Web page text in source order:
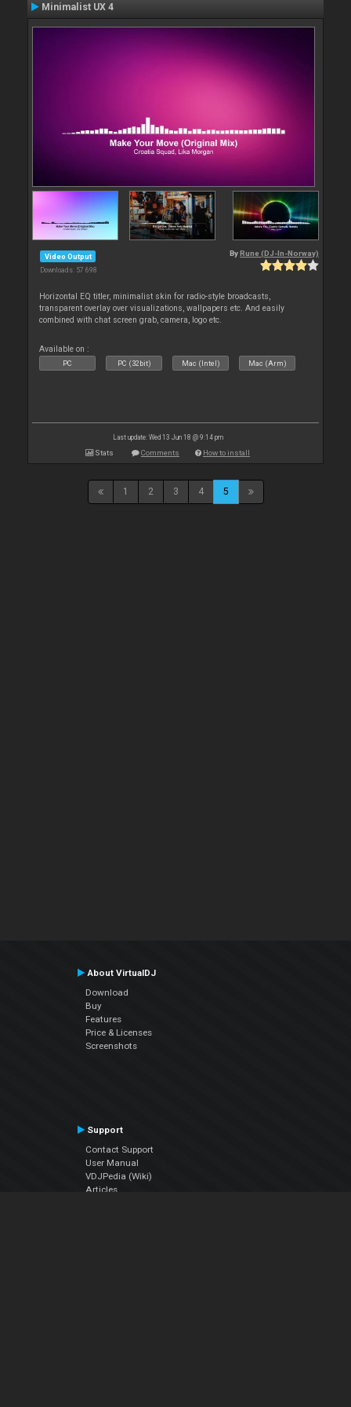
Minimalist UX 4
Video Output
Downloads: 57 698
By Rune (DJ-In-Norway)
Horizontal EQ titler, minimalist skin for radio-style broadcasts,
transparent overlay over visualizations, wallpapers etc. And easily
combined with chat screen grab, camera, logo etc.
Available on :
PC PC (32bit) Mac (Intel) Mac (Arm)
Last update: Wed 13 Jun 18 @ 9:14 pm
Stats Comments How to install
1 2 3 4 5
About VirtualDJ
Download
Buy
Features
Price & Licenses
Screenshots
Support
Contact Support
User Manual
VDJPedia (Wiki)
Articles